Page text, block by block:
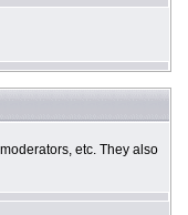
etc. They also